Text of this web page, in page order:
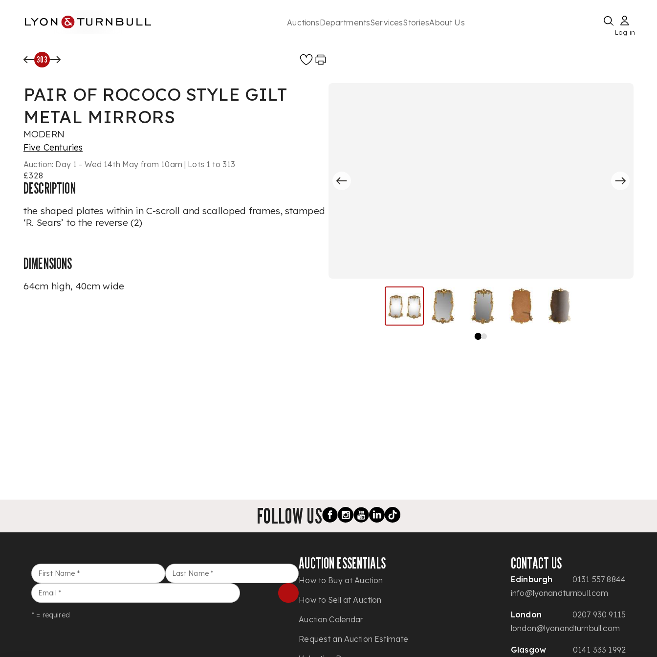
AuctionsDepartmentsServicesStoriesAbout Us
Log in
303
PAIR OF ROCOCO STYLE GILT
METAL MIRRORS
MODERN
Five Centuries
Auction: Day 1 - Wed 14th May from 10am | Lots 1 to 313
£328
DESCRIPTION
the shaped plates within in C-scroll and scalloped frames, stamped
‘R. Sears’ to the reverse (2)
DIMENSIONS
64cm high, 40cm wide
FOLLOW US
First Name * Last Name *
Email *
* = required
AUCTION ESSENTIALS
How to Buy at Auction
How to Sell at Auction
Auction Calendar
Request an Auction Estimate
CONTACT US
Edinburgh
0131 557 8844
info@lyonandturnbull.com
London
0207 930 9115
london@lyonandturnbull.com
Glasgow 0141 333 1992